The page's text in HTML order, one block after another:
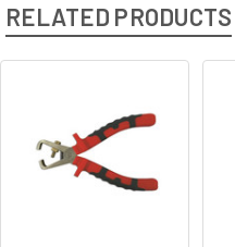
RELATED PRODUCTS